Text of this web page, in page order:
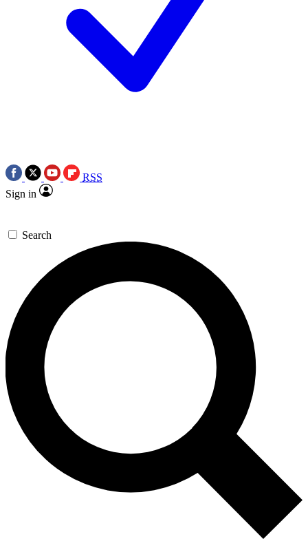
RSS
Sign in
Search